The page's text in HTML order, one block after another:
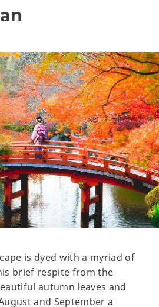
is dyed with a myriad of
brief respite from the
autumn leaves and
and September a